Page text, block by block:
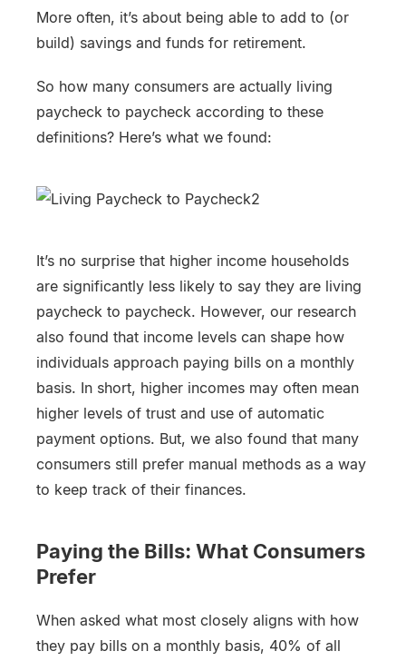
More often, it’s about being able to add to (or
build) savings and funds for retirement.
So how many consumers are actually living
paycheck to paycheck according to these
definitions? Here’s what we found:
It’s no surprise that higher income households
are significantly less likely to say they are living
paycheck to paycheck. However, our research
also found that income levels can shape how
individuals approach paying bills on a monthly
basis. In short, higher incomes may often mean
higher levels of trust and use of automatic
payment options. But, we also found that many
consumers still prefer manual methods as a way
to keep track of their finances.
Paying the Bills: What Consumers
Prefer
When asked what most closely aligns with how
they pay bills on a monthly basis, 40% of all